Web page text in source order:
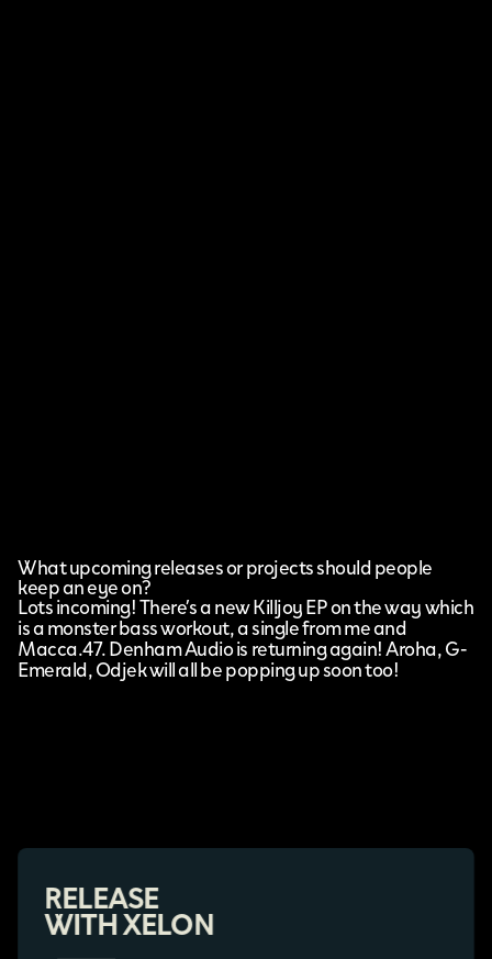
What upcoming releases or projects should people
keep an eye on?
Lots incoming! There’s a new Killjoy EP on the way which
is a monster bass workout, a single from me and
Macca.47. Denham Audio is returning again! Aroha, G-
Emerald, Odjek will all be popping up soon too!
RELEASE
WITH XELON